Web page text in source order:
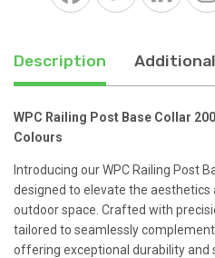
quantity
Description
WPC Railing Post Base Collar
Colours
Introducing our WPC Railing Post
designed to elevate the
outdoor space. Crafted with
tailored to seamlessly
offering exceptional durability and